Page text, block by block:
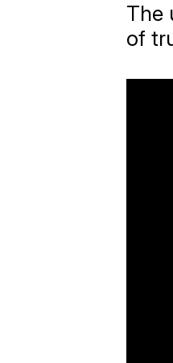
The
of